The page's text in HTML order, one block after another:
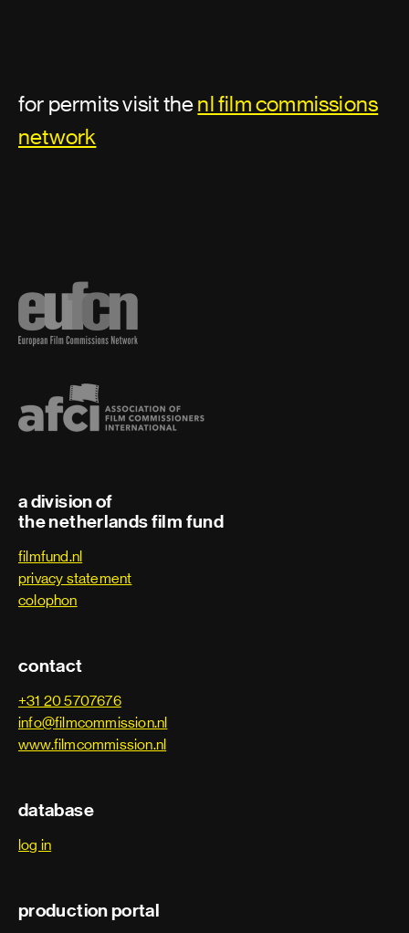
for permits visit thenl film commissions
network
a division of
the netherlands film fund
filmfund.nl
privacy statement
colophon
contact
+31 20 5707676
info@filmcommission.nl
www.filmcommission.nl
database
log in
production portal